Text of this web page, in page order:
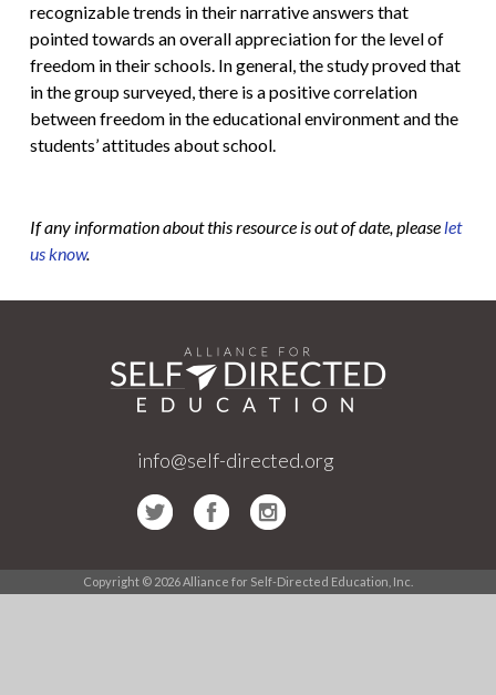
recognizable trends in their narrative answers that
pointed towards an overall appreciation for the level of
freedom in their schools. In general, the study proved that
in the group surveyed, there is a positive correlation
between freedom in the educational environment and the
students’ attitudes about school.
If any information about this resource is out of date, please let
us know.
info@self-directed.org
Copyright © 2026 Alliance for Self-Directed Education, Inc.